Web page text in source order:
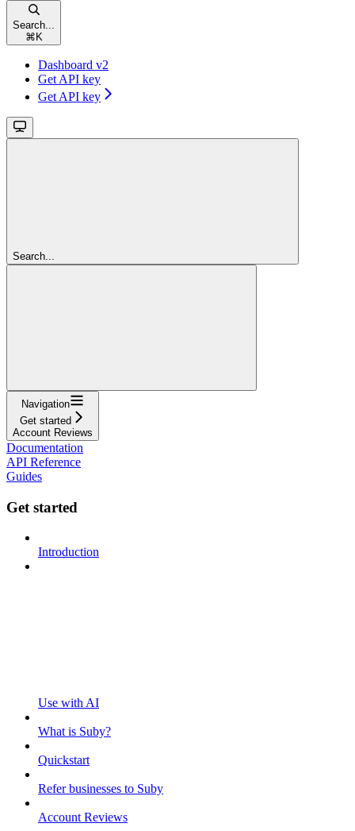
Search...
⌘ K
Dashboard v2
Get API key
Get API key
Search...
Navigation
Get started
Account Reviews
Documentation
API Reference
Guides
Get started
Introduction
Use with AI
What is Suby?
Quickstart
Refer businesses to Suby
Account Reviews